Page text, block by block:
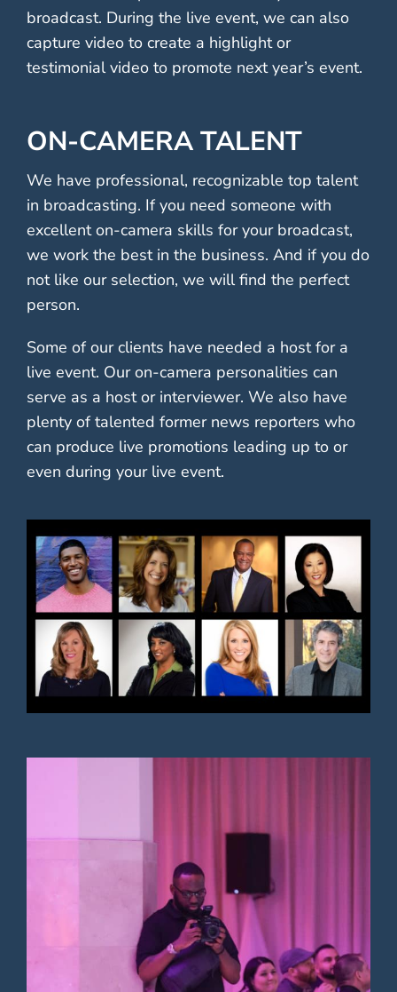
broadcast. During the live event, we can also
capture video to create a highlight or
testimonial video to promote next year’s event.
ON-CAMERA TALENT
We have professional, recognizable top talent
in broadcasting. If you need someone with
excellent on-camera skills for your broadcast,
we work the best in the business. And if you do
not like our selection, we will find the perfect
person.
Some of our clients have needed a host for a
live event. Our on-camera personalities can
serve as a host or interviewer. We also have
plenty of talented former news reporters who
can produce live promotions leading up to or
even during your live event.